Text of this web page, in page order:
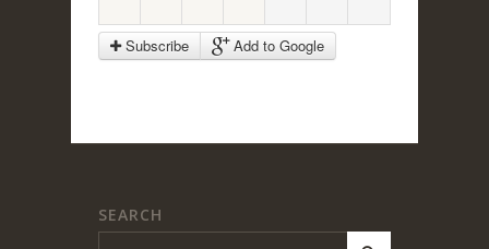
Subscribe Add to Google
SEARCH